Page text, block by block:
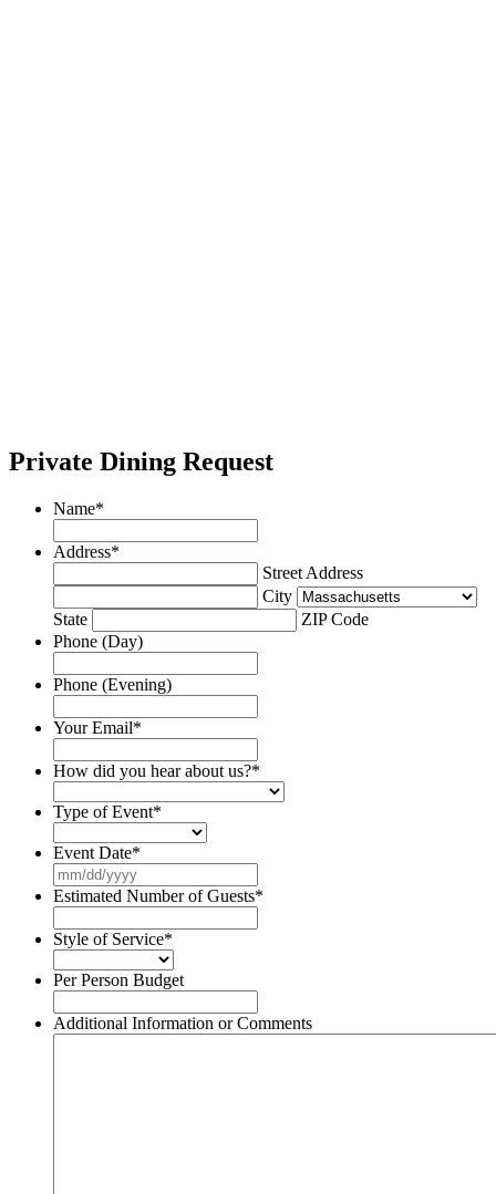
Private Dining Request
Name*
Address*
Street Address
City
State
ZIP Code
Phone (Day)
Phone (Evening)
Your Email*
How did you hear about us?*
Type of Event*
Event Date*
slash
DD
slash
Estimated Number of Guests*
Style of Service*
Per Person Budget
Additional Information or Comments